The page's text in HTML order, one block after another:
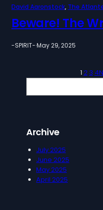
David Aaronstock, The
Beware! The
-SPIRIT-·May 29, 2025
1 2 3 4
h
Archive
July 2025
June 2025
May 2025
April 2025